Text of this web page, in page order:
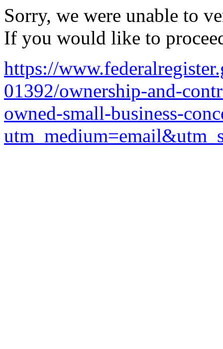
Sorry, we were unable to
If you would like to
https://
01392/ownership-and-
owned-small-business-